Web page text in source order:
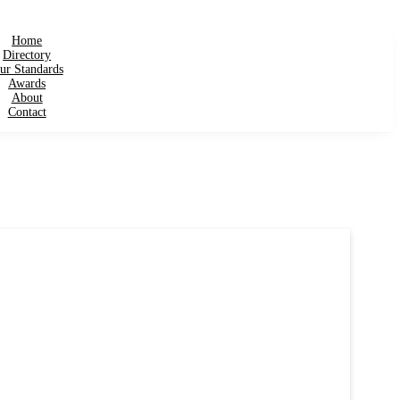
Home
Directory
Standards
Awards
About
Contact